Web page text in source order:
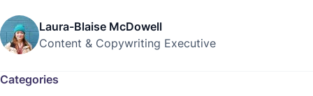
Laura-Blaise McDowell
Content & Copywriting Executive
Categories